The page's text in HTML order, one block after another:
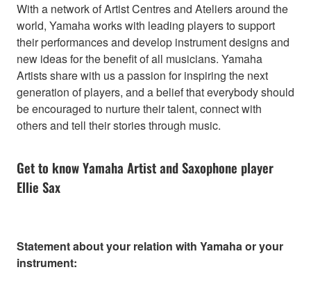
With a network of Artist Centres and Ateliers around the
world, Yamaha works with leading players to support
their performances and develop instrument designs and
new ideas for the benefit of all musicians. Yamaha
Artists share with us a passion for inspiring the next
generation of players, and a belief that everybody should
be encouraged to nurture their talent, connect with
others and tell their stories through music.
Get to know Yamaha Artist and Saxophone player
Ellie Sax
Statement about your relation with Yamaha or your
instrument: